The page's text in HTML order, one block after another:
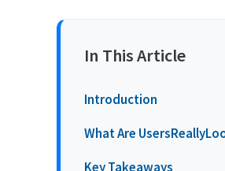
In This Article
Introduction
What Are
Key Takeaways